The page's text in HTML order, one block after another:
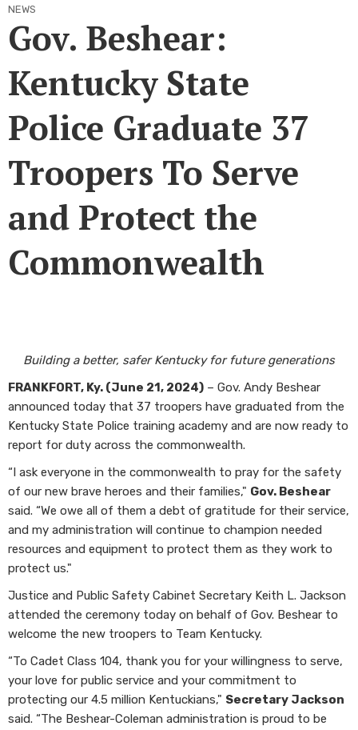
NEWS
Gov. Beshear:
Kentucky State
Police Graduate 37
Troopers To Serve
and Protect the
Commonwealth
Building a better, safer Kentucky for future generations
FRANKFORT, Ky. (June 21, 2024) – Gov. Andy Beshear
announced today that 37 troopers have graduated from the
Kentucky State Police training academy and are now ready to
report for duty across the commonwealth.
“I ask everyone in the commonwealth to pray for the safety
of our new brave heroes and their families," Gov. Beshear
said. “We owe all of them a debt of gratitude for their service,
and my administration will continue to champion needed
resources and equipment to protect them as they work to
protect us."
Justice and Public Safety Cabinet Secretary Keith L. Jackson
attended the ceremony today on behalf of Gov. Beshear to
welcome the new troopers to Team Kentucky.
“To Cadet Class 104, thank you for your willingness to serve,
your love for public service and your commitment to
protecting our 4.5 million Kentuckians," Secretary Jackson
said. “The Beshear-Coleman administration is proud to be